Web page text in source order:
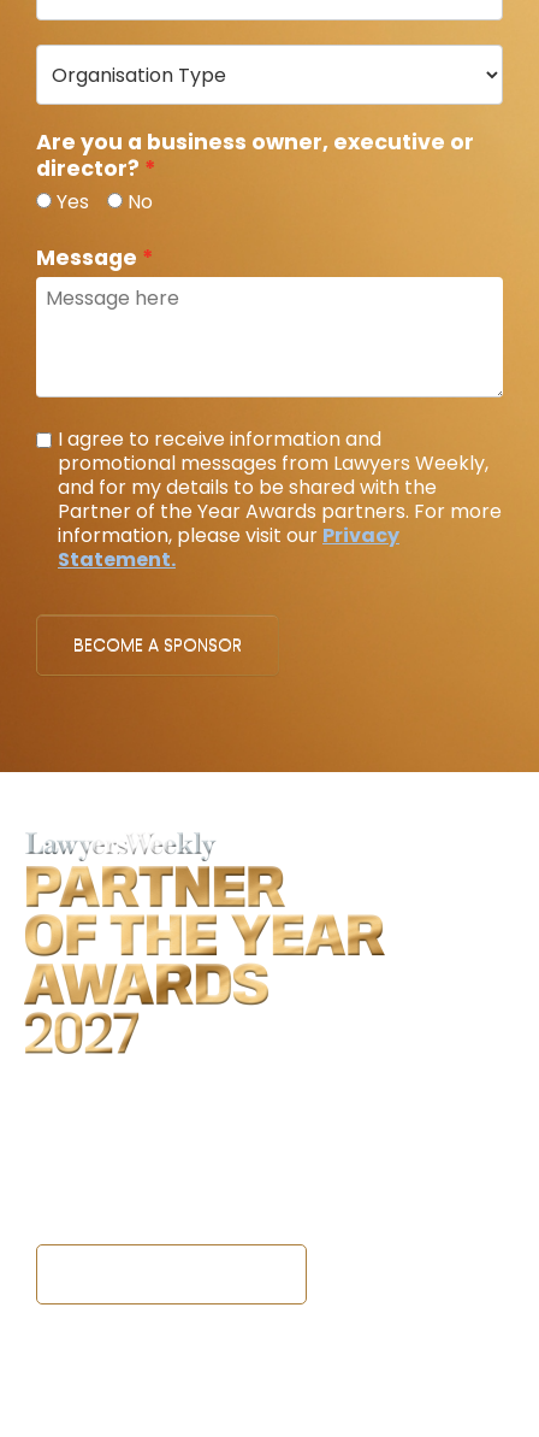
Are you a business owner, executive or
director?
Yes No
Message
I agree to receive information and
promotional messages from Lawyers Weekly,
and for my details to be shared with the
Partner of the Year Awards partners. For more
information, please visit our Privacy
Statement.
BECOME A SPONSOR